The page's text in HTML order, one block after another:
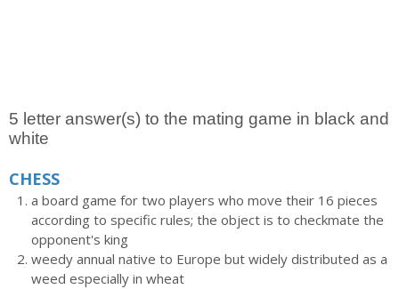
5 letter answer(s) to the mating game in black and
white
CHESS
a board game for two players who move their 16 pieces
according to specific rules; the object is to checkmate the
opponent's king
weedy annual native to Europe but widely distributed as a
weed especially in wheat